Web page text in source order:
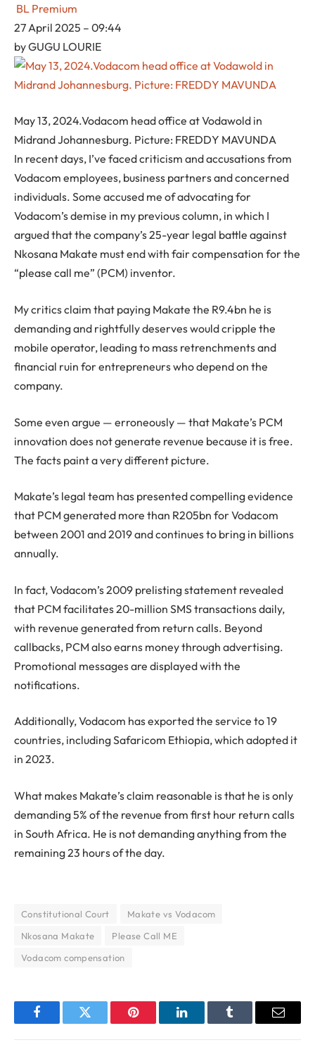
BL Premium
27 April 2025 – 09:44
byGUGU LOURIE
May 13, 2024.Vodacom head office at Vodawold in
Midrand Johannesburg. Picture: FREDDY MAVUNDA
In recent days, I’ve faced criticism and accusations from
Vodacom employees, business partners and concerned
individuals. Some accused me of advocating for
Vodacom’s demise in my previous column, in which I
argued that the company’s 25-year legal battle against
Nkosana Makate must end with fair compensation for the
“please call me” (PCM) inventor.
My critics claim that paying Makate the R9.4bn he is
demanding and rightfully deserves would cripple the
mobile operator, leading to mass retrenchments and
financial ruin for entrepreneurs who depend on the
company.
Some even argue — erroneously — that Makate’s PCM
innovation does not generate revenue because it is free.
The facts paint a very different picture.
Makate’s legal team has presented compelling evidence
that PCM generated more than R205bn for Vodacom
between 2001 and 2019 and continues to bring in billions
annually.
In fact, Vodacom’s 2009 prelisting statement revealed
that PCM facilitates 20-million SMS transactions daily,
with revenue generated from return calls. Beyond
callbacks, PCM also earns money through advertising.
Promotional messages are displayed with the
notifications.
Additionally, Vodacom has exported the service to 19
countries, including Safaricom Ethiopia, which adopted it
in 2023.
What makes Makate’s claim reasonable is that he is only
demanding 5% of the revenue from first hour return calls
in South Africa. He is not demanding anything from the
remaining 23 hours of the day.
Constitutional Court
Makate vs Vodacom
Nkosana Makate
Please Call ME
Vodacom compensation
FacebookTwitter Pinterest LinkedInTumblr Email